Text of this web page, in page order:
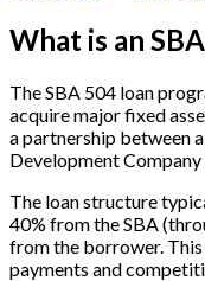
What is an
The SBA 504 loan
acquire major fixed
a partnership between
Development Company
The loan structure
40% from the SBA
from the borrower.
payments and